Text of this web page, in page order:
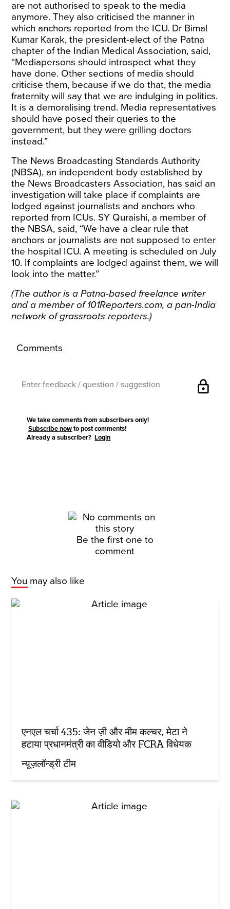
are not authorised to speak to the media
anymore. They also criticised the manner in
which anchors reported from the ICU. Dr Bimal
Kumar Karak, the president-elect of the Patna
chapter of the Indian Medical Association, said,
“Mediapersons should introspect what they
have done. Other sections of media should
criticise them, because if we do that, the media
fraternity will say that we are indulging in politics.
It is a demoralising trend. Media representatives
should have posed their queries to the
government, but they were grilling doctors
instead.”
The News Broadcasting Standards Authority
(NBSA), an independent body established by
the News Broadcasters Association, has said an
investigation will take place if complaints are
lodged against journalists and anchors who
reported from ICUs. SY Quraishi, a member of
the NBSA, said, “We have a clear rule that
anchors or journalists are not supposed to enter
the hospital ICU. A meeting is scheduled on July
10. If complaints are lodged against them, we will
look into the matter.”
(The author is a Patna-based freelance writer
and a member of101Reporters.com, a pan-India
network of grassroots reporters.)
Comments
lock
We take comments from subscribers only!
Subscribe now to post comments!
Already a subscriber?Login
Be the first one to
comment
You may also like
एनएल चर्चा 435: जेन ज़ी और मीम कल्चर, मेटा ने
हटाया प्रधानमंत्री का वीडियो और FCRA विधेयक
न्यूज़लॉन्ड्री टीम